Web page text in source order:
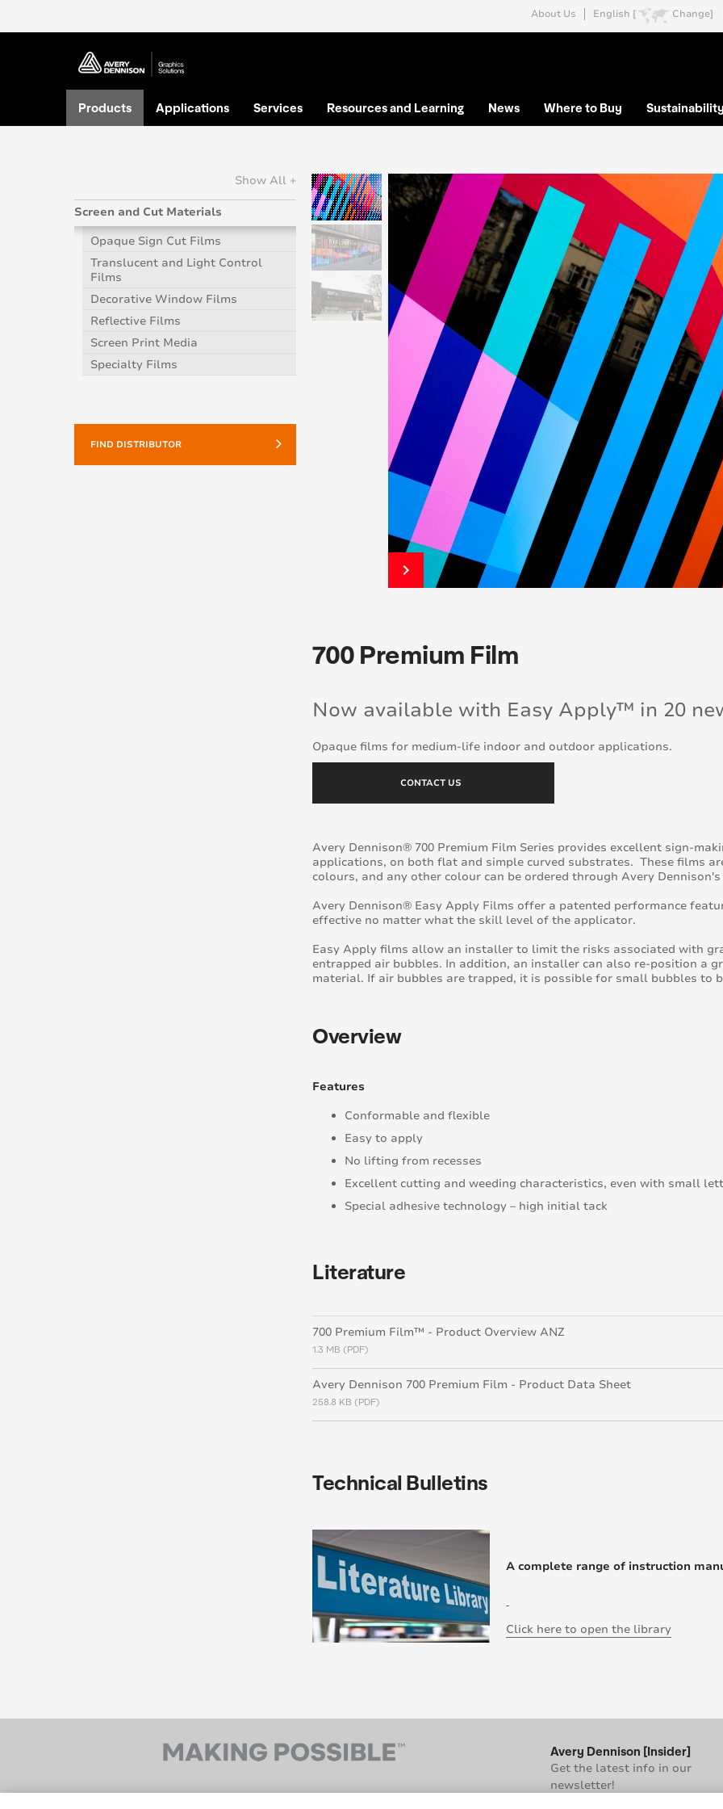
About Us English [ Change]
Products Applications Services Resources and Learning News Where to Buy Sustainability
keyboard_arrow_right
700 Premium Film
Now available with Easy Apply™ in 20
Opaque films for medium-life indoor and outdoor applications.
CONTACT US
Avery Dennison® 700 Premium Film Series provides excellent sign-
applications, on both flat and simple curved substrates. These films
colours, and any other colour can be ordered through Avery
Avery Dennison® Easy Apply Films offer a patented performance
effective no matter what the skill level of the applicator.
Easy Apply films allow an installer to limit the risks associated with
entrapped air bubbles. In addition, an installer can also re-position a
material. If air bubbles are trapped, it is possible for small bubbles to
Overview
Features
Conformable and flexible
Easy to apply
No lifting from recesses
Excellent cutting and weeding characteristics, even with small
Special adhesive technology – high initial tack
Literature
700 Premium Film™ - Product Overview ANZ
1.3 MB (PDF)
Avery Dennison 700 Premium Film - Product Data Sheet
258.8 KB (PDF)
Technical Bulletins
A complete range of instruction
Click here to open the library
Show All +
Screen and Cut Materials
Opaque Sign Cut Films
Translucent and Light Control
Films
Decorative Window Films
Reflective Films
Screen Print Media
Specialty Films
FIND DISTRIBUTOR
Avery Dennison [Insider]
Get the latest info in our
newsletter!